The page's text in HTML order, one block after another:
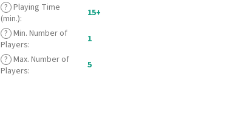
? Playing Time
(min.):
15+
? Min. Number of
Players:
1
? Max. Number of
Players: 5